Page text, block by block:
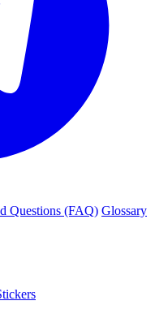
Questions (FAQ) Glossary